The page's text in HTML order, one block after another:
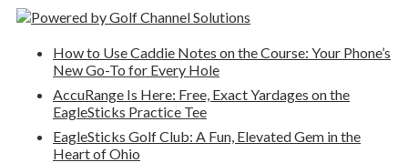
How to Use Caddie Notes on the Course: Your Phone’s
New Go-To for Every Hole
AccuRange Is Here: Free, Exact Yardages on the
EagleSticks Practice Tee
EagleSticks Golf Club: A Fun, Elevated Gem in the
Heart of Ohio